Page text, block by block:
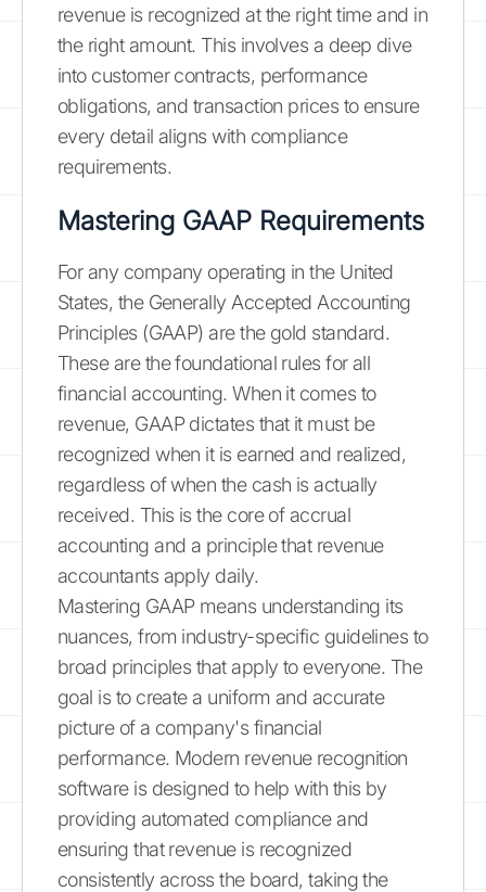
revenue is recognized at the right time and in
the right amount. This involves a deep dive
into customer contracts, performance
obligations, and transaction prices to ensure
every detail aligns with compliance
requirements.
Mastering GAAP Requirements
For any company operating in the United
States, the Generally Accepted Accounting
Principles (GAAP) are the gold standard.
These are the foundational rules for all
financial accounting. When it comes to
revenue, GAAP dictates that it must be
recognized when it is earned and realized,
regardless of when the cash is actually
received. This is the core of accrual
accounting and a principle that revenue
accountants apply daily.
Mastering GAAP means understanding its
nuances, from industry-specific guidelines to
broad principles that apply to everyone. The
goal is to create a uniform and accurate
picture of a company's financial
performance. Modern revenue recognition
software is designed to help with this by
providing automated compliance and
ensuring that revenue is recognized
consistently across the board, taking the